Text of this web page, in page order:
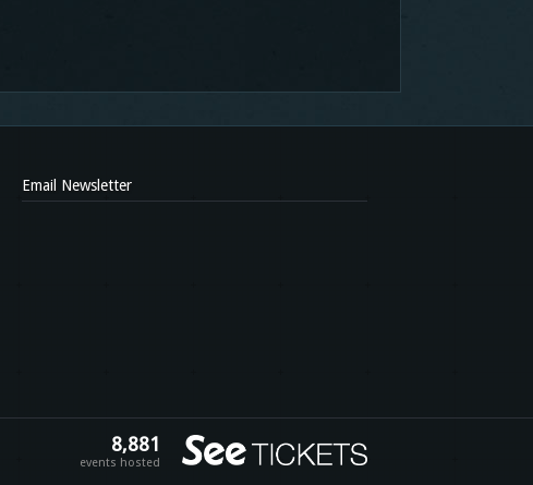
Email Newsletter
8,881
events hosted